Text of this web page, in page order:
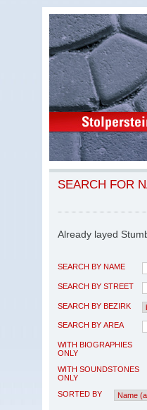
SEARCH FOR
Already layed
SEARCH BY NAME
SEARCH BY STREET
SEARCH BY BEZIRK
SEARCH BY AREA
WITH BIOGRAPHIES
ONLY
WITH SOUNDSTONES
ONLY
SORTED BY